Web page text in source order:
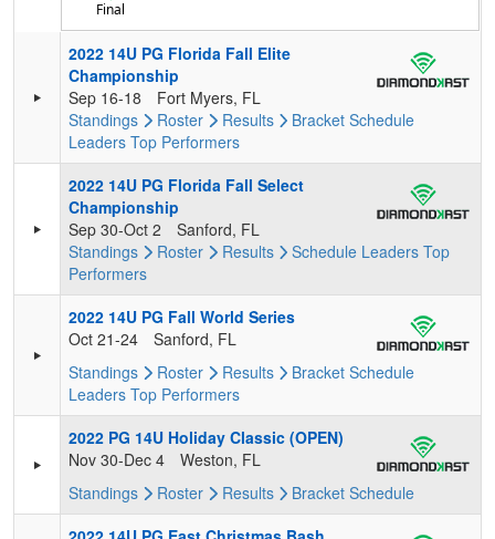
Final
2022 14U PG Florida Fall Elite
Championship
Sep 16-18
Fort Myers, FL
Standings
Roster Results Bracket Schedule
Leaders Top Performers
2022 14U PG Florida Fall Select
Championship
Sep 30-Oct 2
Sanford, FL
Standings
Roster Results Schedule Leaders Top
Performers
2022 14U PG Fall World Series
Oct 21-24
Sanford, FL
Standings
Roster Results Bracket Schedule
Leaders Top Performers
2022 PG 14U Holiday Classic (OPEN)
Nov 30-Dec 4
Weston, FL
Standings
Roster Results Bracket Schedule